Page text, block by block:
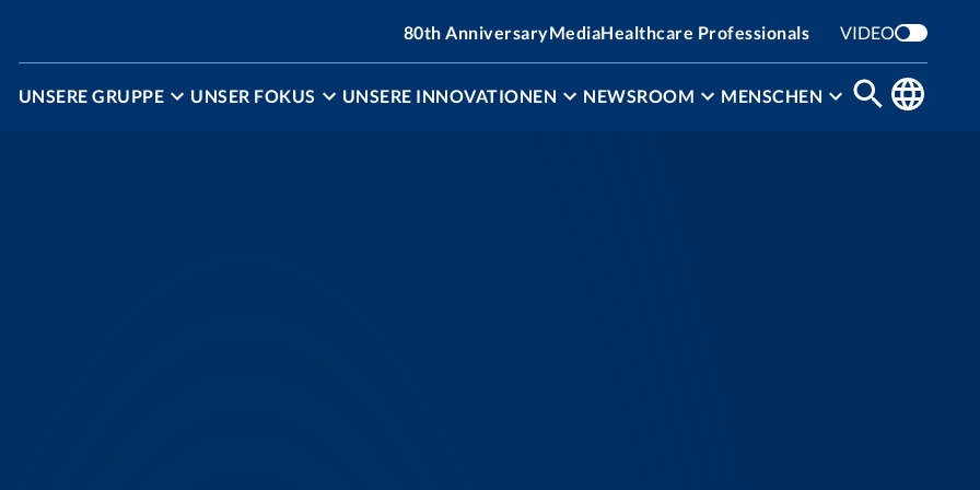
80th AnniversaryMediaHealthcare Professionals VIDEO
UNSERE GRUPPE UNSER FOKUS UNSERE INNOVATIONEN NEWSROOM MENSCHEN